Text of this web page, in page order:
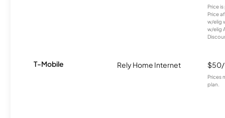
Price
Price
w/elig
w/elig
T-Mobile Rely Home Internet
Prices
plan.